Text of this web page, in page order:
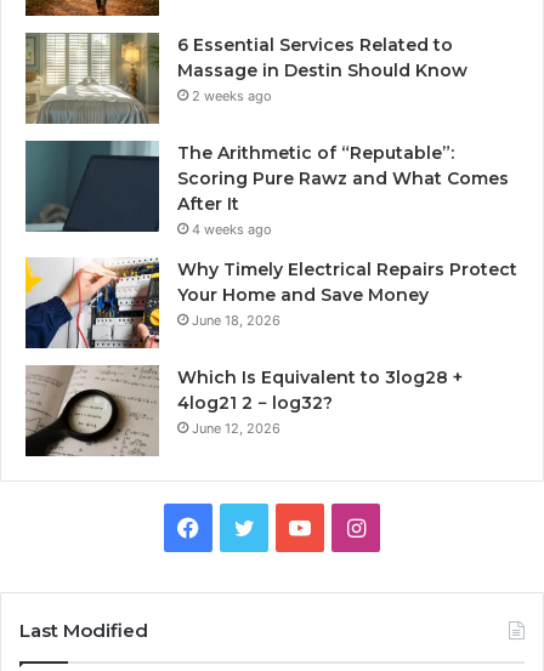
6 Essential Services Related to
Massage in Destin Should Know
2 weeks ago
The Arithmetic of “Reputable”:
Scoring Pure Rawz and What Comes
After It
4 weeks ago
Why Timely Electrical Repairs Protect
Your Home and Save Money
June 18, 2026
Which Is Equivalent to 3log28 +
4log21 2 − log32?
June 12, 2026
Facebook
TwitterYouTubeInstagram
Last Modified